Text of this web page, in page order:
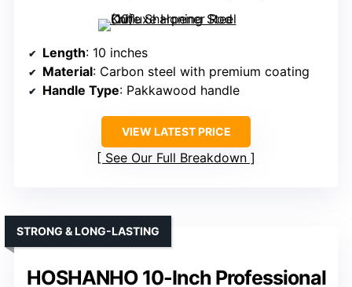
Length: 10 inches
Material: Carbon steel with premium coating
Handle Type: Pakkawood handle
VIEW LATEST PRICE
See Our Full Breakdown
HOSHANHO 10-Inch Professional
STRONG & LONG-LASTING